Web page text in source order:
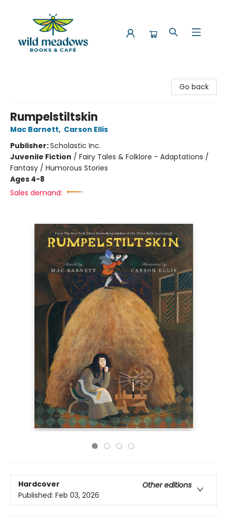
Go back
Rumpelstiltskin
Mac Barnett, Carson Ellis
Publisher:Scholastic Inc.
Juvenile Fiction / Fairy Tales & Folklore - Adaptations /
Fantasy / Humorous Stories
Ages 4-8
Sales demand:
Hardcover
Other editions
Published: Feb 03, 2026